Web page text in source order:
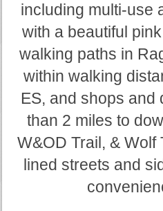
including multi-use
with a beautiful
walking paths in
within walking
ES, and shops and
than 2 miles to
W&OD Trail, &
lined streets and